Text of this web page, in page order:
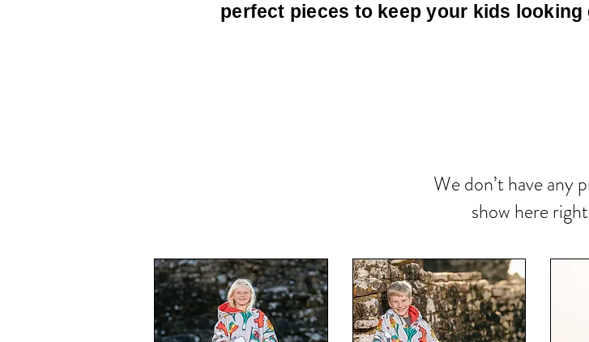
perfect pieces to keep your kids
We don’t have any
show here